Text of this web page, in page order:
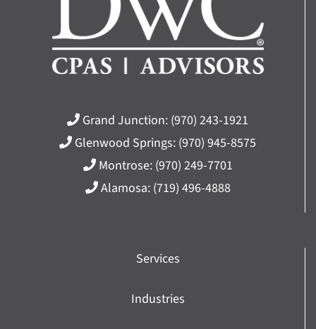
Grand Junction: (970) 243-1921
Glenwood Springs: (970) 945-8575
Montrose: (970) 249-7701
Alamosa: (719) 496-4888
Services
Industries